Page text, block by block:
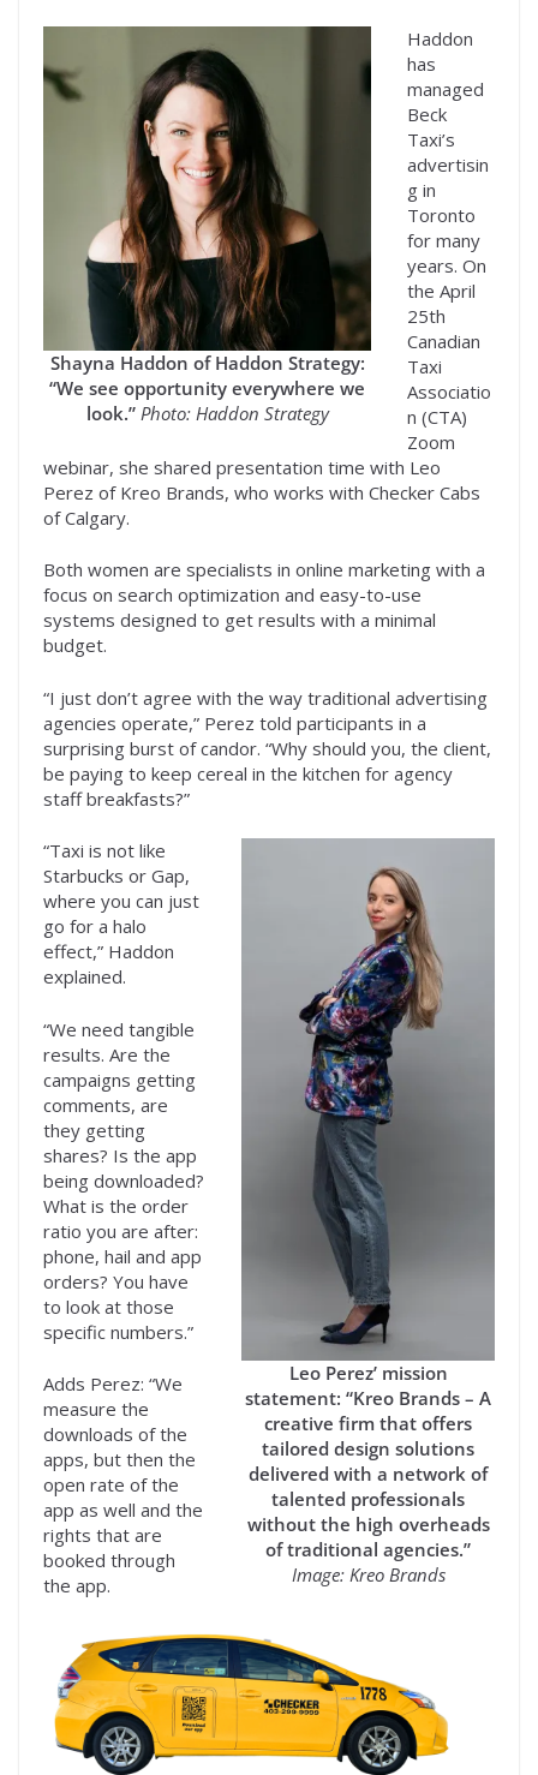
Shayna Haddon of Haddon Strategy:
“We see opportunity everywhere we
look.” Photo: Haddon Strategy
Haddon
has
managed
Beck
Taxi’s
advertisin
g in
Toronto
for many
years. On
the April
25th
Canadian
Taxi
Associatio
n (CTA)
Zoom
webinar, she shared presentation time with Leo
Perez of Kreo Brands, who works with Checker Cabs
of Calgary.
Both women are specialists in online marketing with a
focus on search optimization and easy-to-use
systems designed to get results with a minimal
budget.
“I just don’t agree with the way traditional advertising
agencies operate,” Perez told participants in a
surprising burst of candor. “Why should you, the client,
be paying to keep cereal in the kitchen for agency
staff breakfasts?”
Leo Perez’ mission
statement: “Kreo Brands – A
creative firm that offers
tailored design solutions
delivered with a network of
talented professionals
without the high overheads
of traditional agencies.”
Image: Kreo Brands
“Taxi is not like
Starbucks or Gap,
where you can just
go for a halo
effect,” Haddon
explained.
“We need tangible
results. Are the
campaigns getting
comments, are
they getting
shares? Is the app
being downloaded?
What is the order
ratio you are after:
phone, hail and app
orders? You have
to look at those
specific numbers.”
Adds Perez: “We
measure the
downloads of the
apps, but then the
open rate of the
app as well and the
rights that are
booked through
the app.